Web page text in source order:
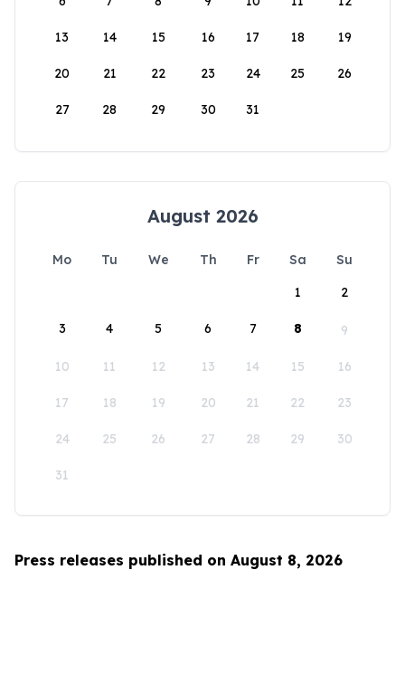
13 14 15 16 17 18 19
20 21 22 23 24 25 26
27 28 29 30 31
August 2026
Mo Tu We Th Fr Sa
Su
1
2
3 4 5 6 7 8 9
10 11 12 13 14 15 16
17 18 19 20 21 22 23
24 25 26 27 28 29 30
31
Press releases published on August 8, 2026